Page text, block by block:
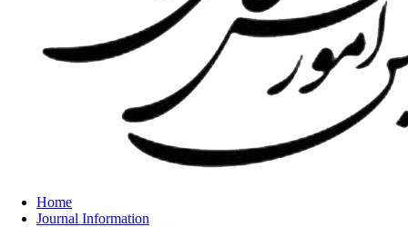
Home
Journal Information